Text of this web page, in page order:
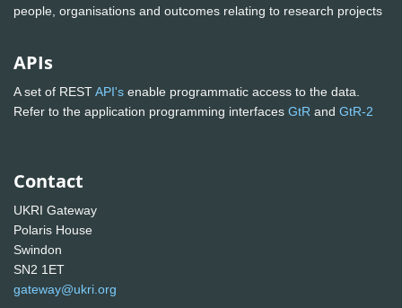
people, organisations and outcomes relating to research projects
APIs
A set of RESTAPI's enable programmatic access to the data.
Refer to the application programming interfaces GtR and GtR-2
Contact
UKRI Gateway
Polaris House
Swindon
SN2 1ET
gateway@ukri.org